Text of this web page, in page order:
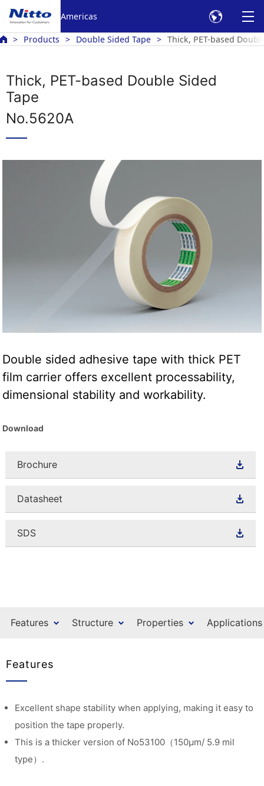
Americas
Products Double Sided Tape Thick, PET-based
Thick, PET-based Double Sided
Tape
No.5620A
Double sided adhesive tape with thick PET
film carrier offers excellent processability,
dimensional stability and workability.
Download
Brochure
Datasheet
SDS
Features Structure Properties Applications
Features
Excellent shape stability when applying, making it easy to
position the tape properly.
This is a thicker version of No53100（150μm/ 5.9 mil
type）.